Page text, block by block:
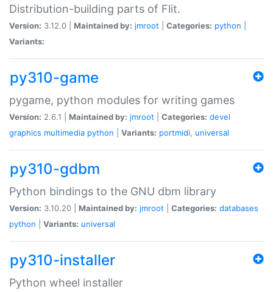
Distribution-building parts of Flit.
Version: 3.12.0 | Maintained by: jmroot Categories: python
Variants:
py310-game
pygame, python modules for writing games
Version: 2.6.1 | Maintained by: jmroot Categories: devel
graphics multimedia python Variants: portmidi, universal
py310-gdbm
Python bindings to the GNU dbm library
Version: 3.10.20 | Maintained by: jmroot Categories: databases
python
Variants: universal
py310-installer
Python wheel installer